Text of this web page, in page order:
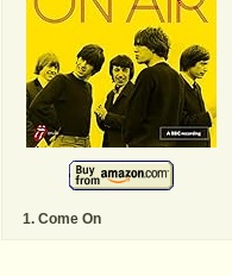
Come On